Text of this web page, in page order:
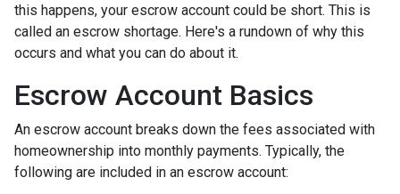
this happens, your escrow account could be short. This is
called an escrow shortage. Here's a rundown of why this
occurs and what you can do about it.
Escrow Account Basics
An escrow account breaks down the fees associated with
homeownership into monthly payments. Typically, the
following are included in an escrow account: